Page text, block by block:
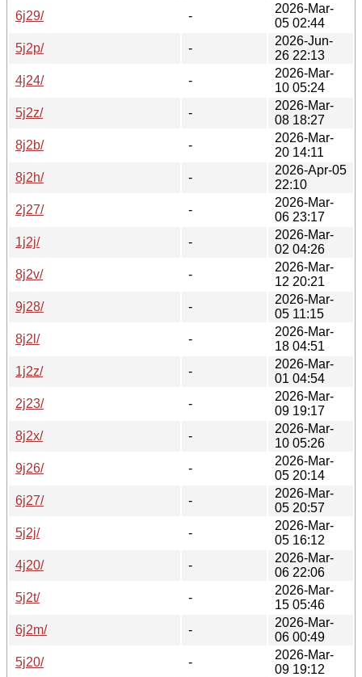
6j29/
-
2026-Mar-
05 02:44
5j2p/
-
2026-Jun-
26 22:13
4j24/
-
2026-Mar-
10 05:24
5j2z/
-
2026-Mar-
08 18:27
8j2b/
-
2026-Mar-
20 14:11
8j2h/
-
2026-Apr-05
22:10
2j27/
-
2026-Mar-
06 23:17
1j2j/
-
2026-Mar-
02 04:26
8j2v/
-
2026-Mar-
12 20:21
9j28/
-
2026-Mar-
05 11:15
8j2l/
-
2026-Mar-
18 04:51
1j2z/
-
2026-Mar-
01 04:54
2j23/
-
2026-Mar-
09 19:17
8j2x/
-
2026-Mar-
10 05:26
9j26/
-
2026-Mar-
05 20:14
6j27/
-
2026-Mar-
05 20:57
5j2j/
-
2026-Mar-
05 16:12
4j20/
-
2026-Mar-
06 22:06
5j2t/
-
2026-Mar-
15 05:46
6j2m/
-
2026-Mar-
06 00:49
5j20/
-
2026-Mar-
09 19:12